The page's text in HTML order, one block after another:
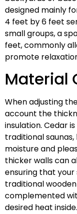
designed mainly
4 feet by 6 feet
small groups, a
feet, commonly
promote
Material
When adjusting
account the
insulation. Cedar
traditional
moisture and
thicker walls can
ensuring that your
traditional
complemented
desired heat inside.